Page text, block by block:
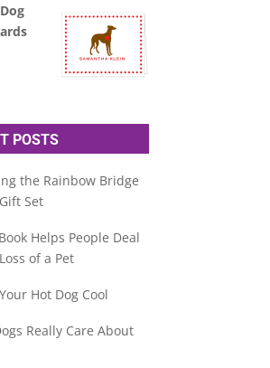
POSTS
the Rainbow Bridge
Set
Helps People Deal
of a Pet
Hot Dog Cool
Really Care About